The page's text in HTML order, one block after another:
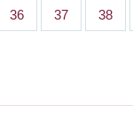
Page
36 Page
37 Page
38